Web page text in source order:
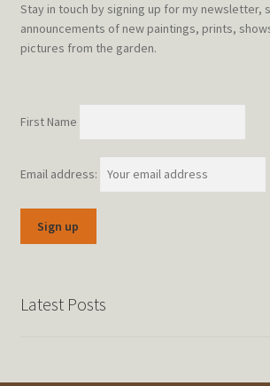
Stay in touch by signing up for my newsletter,
announcements of new paintings, prints,
pictures from the garden.
First Name
Email address:
Latest Posts